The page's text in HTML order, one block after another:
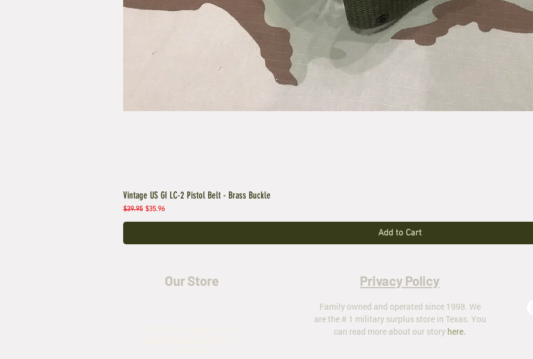
Vintage US GI LC-2 Pistol Belt - Brass Buckle
Regular Price
$39.95 Sale Price
$35.96
Add to Cart
Our Store Privacy Policy
Family owned and operated since 1998. We
are the # 1 military surplus store in Texas. You
can read more about our story here.